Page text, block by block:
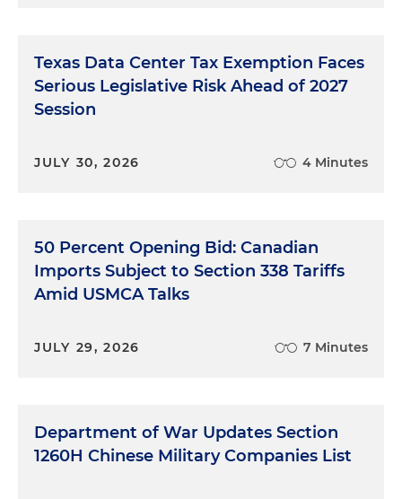
Texas Data Center Tax Exemption Faces
Serious Legislative Risk Ahead of 2027
Session
JULY 30, 2026 4 Minutes
50 Percent Opening Bid: Canadian
Imports Subject to Section 338 Tariffs
Amid USMCA Talks
JULY 29, 2026 7 Minutes
Department of War Updates Section
1260H Chinese Military Companies List